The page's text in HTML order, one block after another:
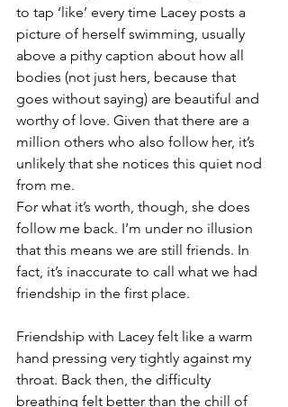
to tap ‘like’ every time Lacey posts a
picture of herself swimming, usually
above a pithy caption about how all
bodies (not just hers, because that
goes without saying) are beautiful and
worthy of love. Given that there are a
million others who also follow her, it’s
unlikely that she notices this quiet nod
from me.
For what it’s worth, though, she does
follow me back. I’m under no illusion
that this means we are still friends. In
fact, it’s inaccurate to call what we had
friendship in the first place.
Friendship with Lacey felt like a warm
hand pressing very tightly against my
throat. Back then, the difficulty
breathing felt better than the chill of